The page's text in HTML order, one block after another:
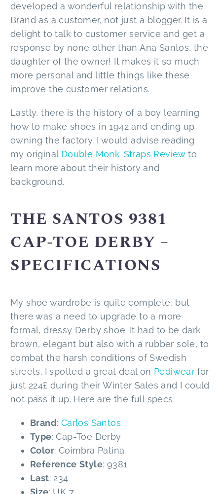
developed a wonderful relationship with the
Brand as a customer, not just a blogger. It is a
delight to talk to customer service and get a
response by none other than Ana Santos, the
daughter of the owner! It makes it so much
more personal and little things like these
improve the customer relations.
Lastly, there is the history of a boy learning
how to make shoes in 1942 and ending up
owning the factory. I would advise reading
my original Double Monk-Straps Reviewto
learn more about their history and
background.
THE SANTOS 9381
CAP-TOE DERBY –
SPECIFICATIONS
My shoe wardrobe is quite complete, but
there was a need to upgrade to a more
formal, dressy Derby shoe. It had to be dark
brown, elegant but also with a rubber sole, to
combat the harsh conditions of Swedish
streets. I spotted a great deal on Pediwear for
just 224£ during their Winter Sales and I could
not pass it up. Here are the full specs:
Brand: Carlos Santos
Type: Cap-Toe Derby
Color: Coimbra Patina
Reference Style: 9381
Last: 234
Size: UK 7